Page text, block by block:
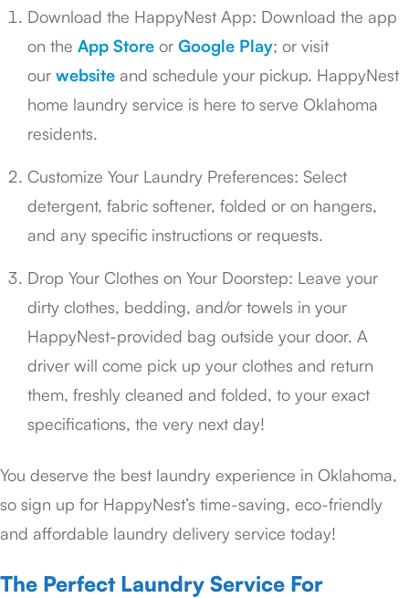
Download the HappyNest App: Download the app
on the App Store or Google Play; or visit
our website and schedule your pickup. HappyNest
home laundry service is here to serve Oklahoma
residents.
Customize Your Laundry Preferences: Select
detergent, fabric softener, folded or on hangers,
and any specific instructions or requests.
Drop Your Clothes on Your Doorstep: Leave your
dirty clothes, bedding, and/or towels in your
HappyNest-provided bag outside your door. A
driver will come pick up your clothes and return
them, freshly cleaned and folded, to your exact
specifications, the very next day!
You deserve the best laundry experience in Oklahoma,
so sign up for HappyNest’s time-saving, eco-friendly
and affordable laundry delivery service today!
The Perfect Laundry Service For